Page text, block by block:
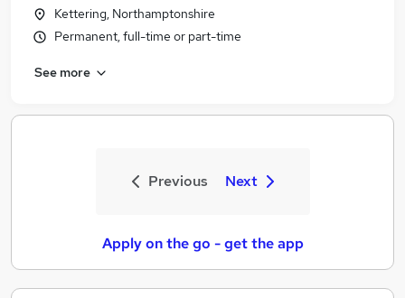
Kettering, Northamptonshire
Permanent, full-time or part-time
See more
Previous Next
Apply on the go - get the app